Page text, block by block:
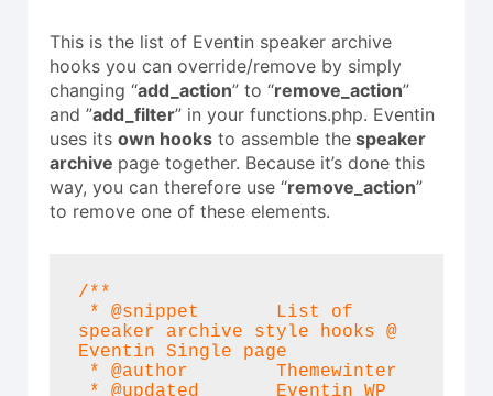
This is the list of Eventin speaker archive
hooks you can override/remove by simply
changing “add_action” to “remove_action”
and ”add_filter” in your functions.php. Eventin
uses its own hooks to assemble the speaker
archive page together. Because it’s done this
way, you can therefore use “remove_action”
to remove one of these elements.
/**
speaker archive style hooks @
Eventin Single page